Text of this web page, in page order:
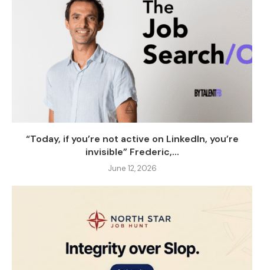
“Today, if you’re not active on LinkedIn, you’re
invisible” Frederic,...
June 12, 2026